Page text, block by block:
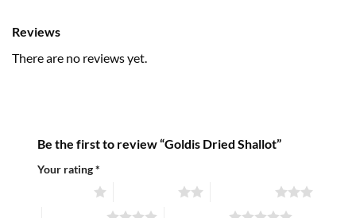
Reviews
There are no reviews yet.
Be the first to review “Goldis Dried Shallot”
Your rating*